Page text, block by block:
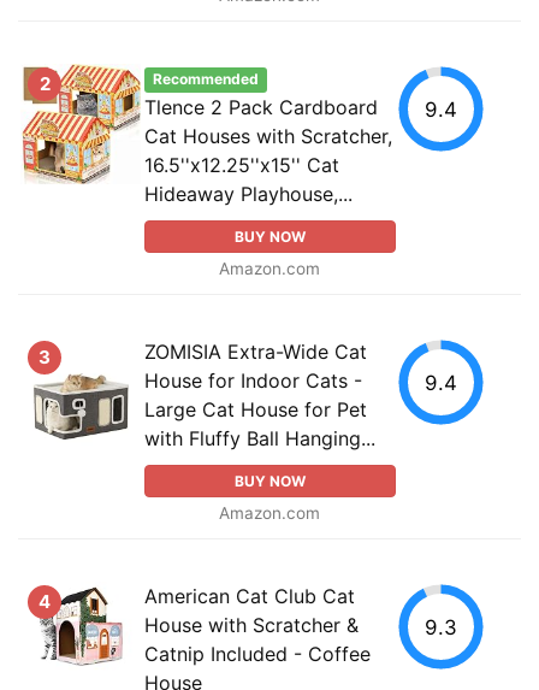
2 Recommended
Tlence 2 Pack Cardboard
Cat Houses with Scratcher,
16.5''x12.25''x15'' Cat
Hideaway Playhouse,...
BUY NOW
Amazon.com
9.4
3
ZOMISIA Extra-Wide Cat
House for Indoor Cats -
Large Cat House for Pet
with Fluffy Ball Hanging...
BUY NOW
Amazon.com
9.4
4
American Cat Club Cat
House with Scratcher &
Catnip Included - Coffee
House
9.3